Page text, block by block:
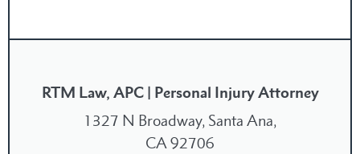
RTM Law, APC | Personal Injury Attorney
1327 N Broadway, Santa Ana,
CA 92706